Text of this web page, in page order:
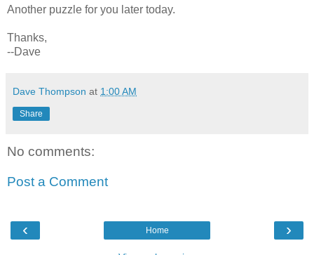
Another puzzle for you later today.
Thanks,
--Dave
Dave Thompson at 1:00 AM
Share
No comments:
Post a Comment
‹ ›
Home